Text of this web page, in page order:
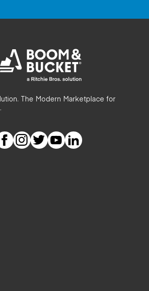
The Modern Marketplace for